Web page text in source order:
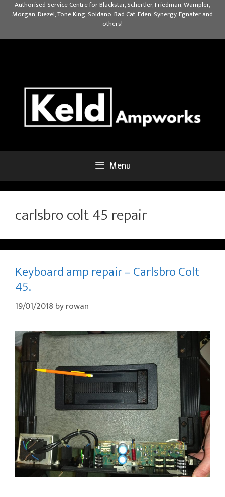
Authorised Service Centre for Blackstar, Schertler, Friedman, Wampler,
Morgan, Diezel, Tone King, Soldano, Bad Cat, Eden, Synergy, Egnater and
others!
Menu
carlsbro colt 45 repair
Keyboard amp repair – Carlsbro Colt
45.
19/01/2018 byrowan